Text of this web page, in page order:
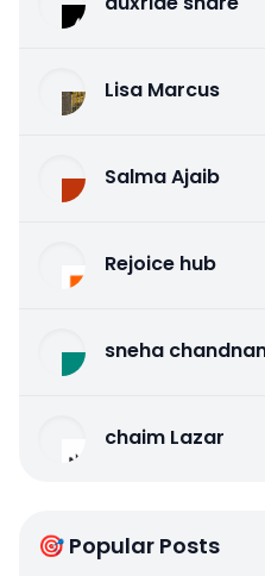
Lisa Marcus
Salma Ajaib
Rejoice hub
sneha
chaim Lazar
🎯 Popular Posts